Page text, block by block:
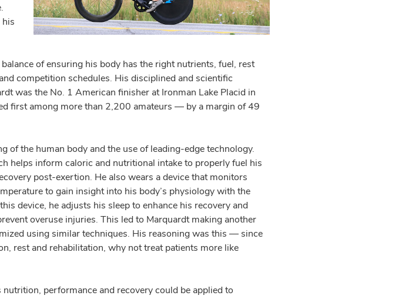
his
of ensuring his body has the right nutrients, fuel, rest
competition schedules. His disciplined and scientific
was the No. 1 American finisher at Ironman Lake Placid in
first among more than 2,200 amateurs — by a margin of 49
of the human body and the use of leading-edge technology.
helps inform caloric and nutritional intake to properly fuel his
post-exertion. He also wears a device that monitors
to gain insight into his body’s physiology with the
device, he adjusts his sleep to enhance his recovery and
overuse injuries. This led to Marquardt making another
using similar techniques. His reasoning was this — since
rest and rehabilitation, why not treat patients more like
performance and recovery could be applied to